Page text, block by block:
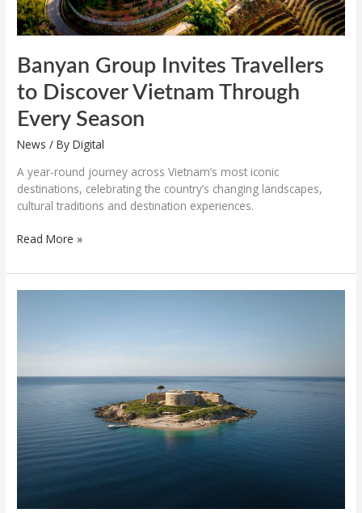
Banyan Group Invites Travellers
to Discover Vietnam Through
Every Season
News / ByDigital
A year-round journey across Vietnam’s most iconic
destinations, celebrating the country’s changing landscapes,
cultural traditions and destination experiences.
Read More »
Celebrates
its
Official
Debut
Season
Banyan